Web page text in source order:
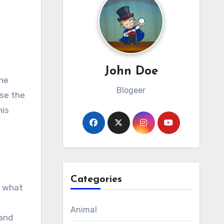
the
what
John Doe
Blogeer
Categories
Animal